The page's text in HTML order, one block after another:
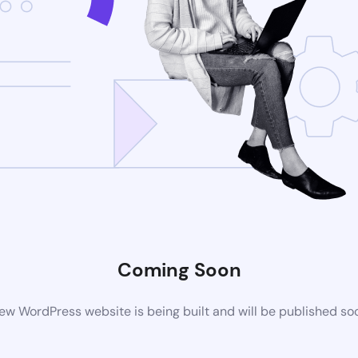
Coming Soon
WordPress website is being built and will be published